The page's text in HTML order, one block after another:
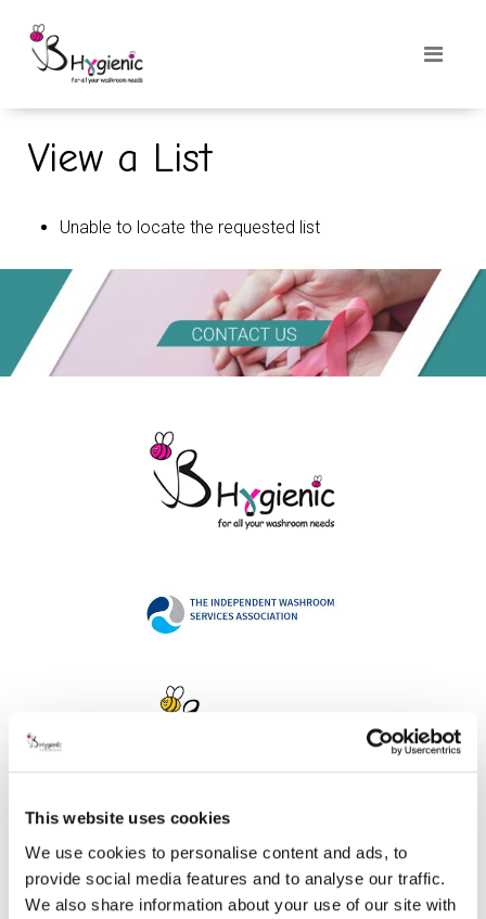
This website uses cookies
We use cookies to personalise content and ads, to
provide social media features and to analyse our traffic.
We also share information about your use of our site with
View a List
Unable to locate the requested list
Address